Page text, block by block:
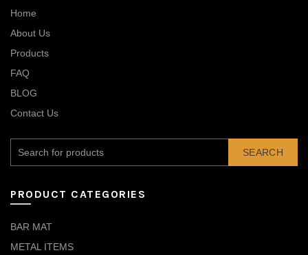
Home
About Us
Products
FAQ
BLOG
Contact Us
SEARCH
PRODUCT CATEGORIES
BAR MAT
METAL ITEMS